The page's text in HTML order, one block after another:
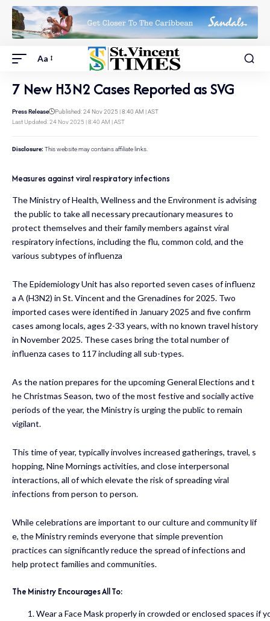
Aa
7 New H3N2 Cases Reported as SVG
Last Updated: 24 Nov 2025 | 8:40 AM | AST
Press Release Published: 24 Nov 2025 | 8:40 AM | AST
Disclosure: This website may contains affiliate links.
Measures against viral respiratory infections
The Ministry of Health, Wellness and the Environment is advising
the public to take all necessary precautionary measures to
protect themselves and their family members against viral
respiratory infections, including the flu, common cold, and the
various subtypes of influenza
The Epidemiology Unit has also reported seven cases of influenz
a A (H3N2) in St. Vincent and the Grenadines for 2025. Two
imported cases were identified in January 2025 and five confirm
cases among locals, ages 2-33 years, with no known travel history
in November 2025. These cases bring the total number of
influenza cases to 117 including all sub-types.
As the nation prepares for the upcoming General Elections and t
he Christmas Season, two of the most festive and socially active
periods of the year, the Ministry is urging the public to remain
vigilant.
This time of year, typically involves increased gatherings, travel, s
hopping, Nine Mornings activities, and close interpersonal
interactions, all of which elevate the risk of spreading viral
infections from person to person.
While celebrations are important to our culture and community lif
e, the Ministry reminds everyone that simple prevention
practices can significantly reduce the spread of infections and
help protect families and communities.
The Ministry EncouragesAllTo:
Wear a Face Mask properly in crowded or enclosed spaces if